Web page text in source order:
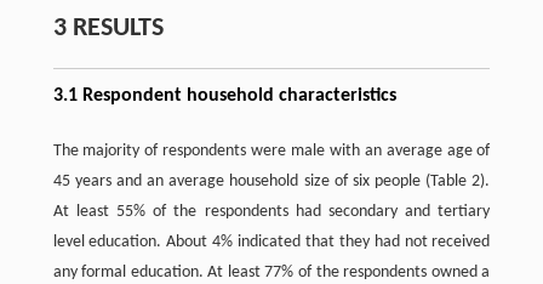
3 RESULTS
3.1 Respondent household characteristics
The majority of respondents were male with an average age of
45 years and an average household size of six people (Table 2).
At least 55% of the respondents had secondary and tertiary
level education. About 4% indicated that they had not received
any formal education. At least 77% of the respondents owned a